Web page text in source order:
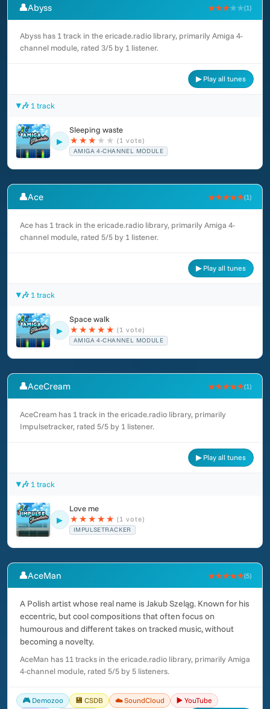
👤Abyss ★★★★★(1)
Abyss has 1 track in the ericade.radio library, primarily Amiga 4-
channel module, rated 3/5 by 1 listener.
▶ Play all tunes
🎶 1 track
▶
Sleeping waste
★ ★ ★ ★ ★ (1 vote)
AMIGA 4-CHANNEL MODULE
👤Ace ★★★★★(1)
Ace has 1 track in the ericade.radio library, primarily Amiga 4-
channel module, rated 5/5 by 1 listener.
▶ Play all tunes
🎶 1 track
▶
Space walk
★ ★ ★ ★ ★ (1 vote)
AMIGA 4-CHANNEL MODULE
👤AceCream ★★★★★(1)
AceCream has 1 track in the ericade.radio library, primarily
Impulsetracker, rated 5/5 by 1 listener.
▶ Play all tunes
🎶 1 track
▶
Love me
★ ★ ★ ★ ★ (1 vote)
IMPULSETRACKER
👤AceMan ★★★★★(5)
A Polish artist whose real name is Jakub Szeląg. Known for his
eccentric, but cool compositions that often focus on
humourous and different takes on tracked music, without
becoming a novelty.
AceMan has 11 tracks in the ericade.radio library, primarily Amiga
4-channel module, rated 5/5 by 5 listeners.
🎮 Demozoo 💾 CSDB ☁️ SoundCloud
▶️ YouTube